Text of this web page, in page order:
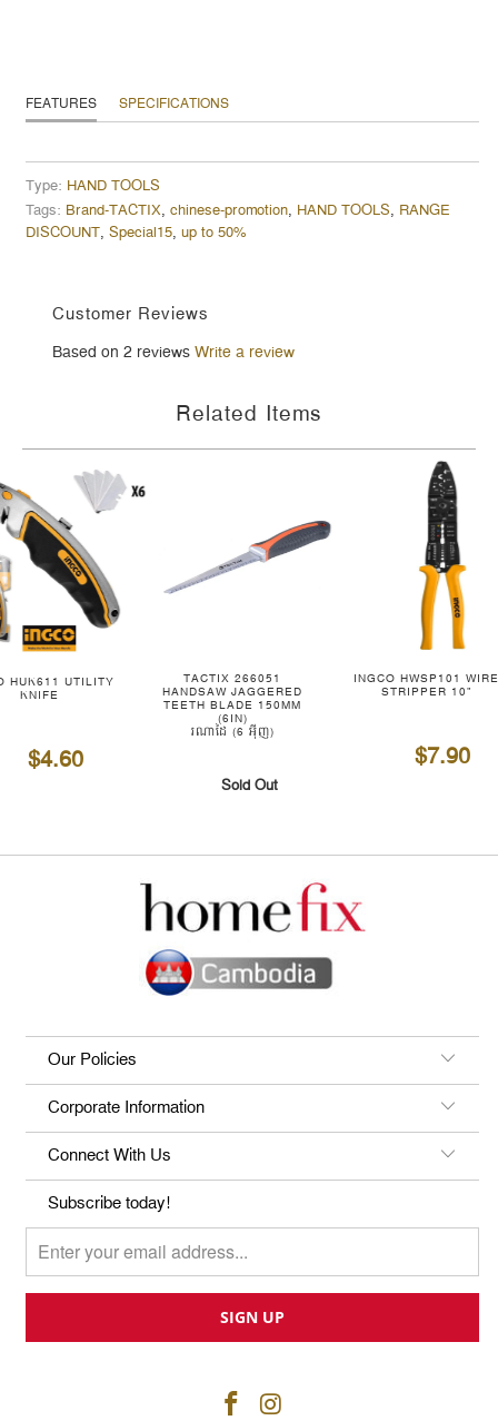
FEATURES SPECIFICATIONS
Type: HAND TOOLS
Tags: Brand-TACTIX, chinese-promotion, HAND TOOLS, RANGE
DISCOUNT, Special15, up to 50%
Customer Reviews
Based on 2 reviewsWrite a review
Related Items
HUK611 UTILITY
KNIFE
$4.60
TACTIX 266051
HANDSAW JAGGERED
TEETH BLADE 150MM
(6IN)
រណាដៃ (6 អ៊ីញ)
Sold Out
INGCO HWSP101
STRIPPER 10"
$7.90
Our Policies
Corporate Information
Connect With Us
Subscribe today!